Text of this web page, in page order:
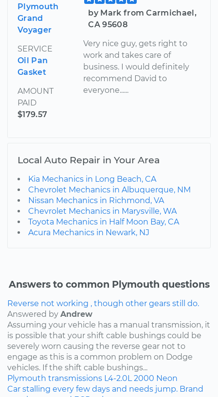
Plymouth
Grand
Voyager
SERVICE
Oil Pan
Gasket
AMOUNT
PAID
$179.57
by Mark from Carmichael,
CA 95608
Very nice guy, gets right to
work and takes care of
business. I would definitely
recommend David to
everyone......
Local Auto Repair in Your Area
Kia Mechanics in Long Beach, CA
Chevrolet Mechanics in Albuquerque, NM
Nissan Mechanics in Richmond, VA
Chevrolet Mechanics in Marysville, WA
Toyota Mechanics in Half Moon Bay, CA
Acura Mechanics in Newark, NJ
Answers to common Plymouth questions
Reverse not working , though other gears still do.
Answered by Andrew
Assuming your vehicle has a manual transmission, it
is possible that your shift cable bushings could be
severely worn causing the reverse gear not to
engage as this is a common problem on Dodge
vehicles. If the shift cable bushings...
Plymouth transmissions L4-2.0L 2000 Neon
Car stalling every few days and needs jump. Brand